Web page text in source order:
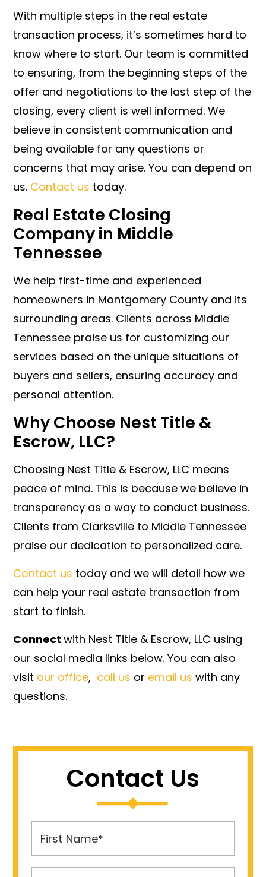
With multiple steps in the real estate
transaction process, it’s sometimes hard to
know where to start. Our team is committed
to ensuring, from the beginning steps of the
offer and negotiations to the last step of the
closing, every client is well informed. We
believe in consistent communication and
being available for any questions or
concerns that may arise. You can depend on
us. Contact us today.
Real Estate Closing
Company in Middle
Tennessee
We help first-time and experienced
homeowners in Montgomery County and its
surrounding areas. Clients across Middle
Tennessee praise us for customizing our
services based on the unique situations of
buyers and sellers, ensuring accuracy and
personal attention.
Why Choose Nest Title &
Escrow, LLC?
Choosing Nest Title & Escrow, LLC means
peace of mind. This is because we believe in
transparency as a way to conduct business.
Clients from Clarksville to Middle Tennessee
praise our dedication to personalized care.
Contact us today and we will detail how we
can help your real estate transaction from
start to finish.
Connectwith Nest Title & Escrow, LLC using
our social media links below. You can also
visit our office, call us or email us with any
questions.
Contact Us